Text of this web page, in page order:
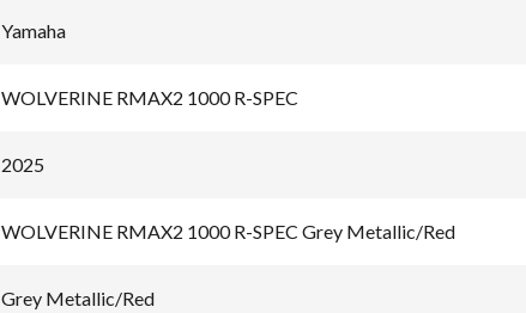
Yamaha
WOLVERINE RMAX2 1000 R-SPEC
2025
WOLVERINE RMAX2 1000 R-SPEC Grey Metallic/Red
Grey Metallic/Red